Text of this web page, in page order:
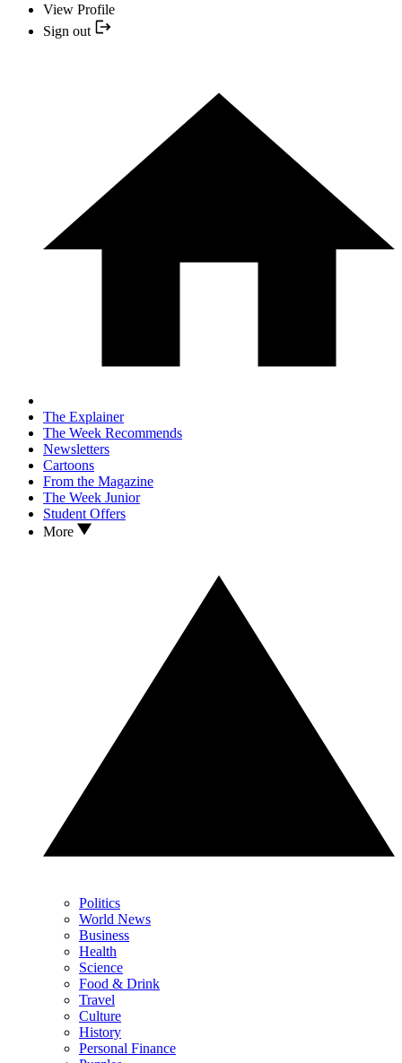
View Profile
Sign out
The Explainer
The Week Recommends
Newsletters
Cartoons
From the Magazine
The Week Junior
Student Offers
More
Politics
World News
Business
Health
Science
Food & Drink
Travel
Culture
History
Personal Finance